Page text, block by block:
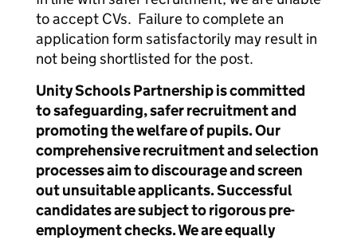
to accept CVs. Failure to complete an
application form satisfactorily may result in
not being shortlisted for the post.
Unity Schools Partnership is committed
to safeguarding, safer recruitment and
promoting the welfare of pupils. Our
comprehensive recruitment and selection
processes aim to discourage and screen
out unsuitable applicants. Successful
candidates are subject to rigorous pre-
employment checks. We are equally